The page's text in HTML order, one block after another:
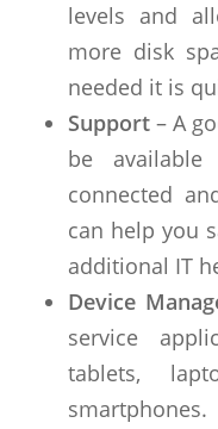
levels and
more disk
needed it is
Support – A
be
connected
can help you
additional IT
Device
service
tablets,